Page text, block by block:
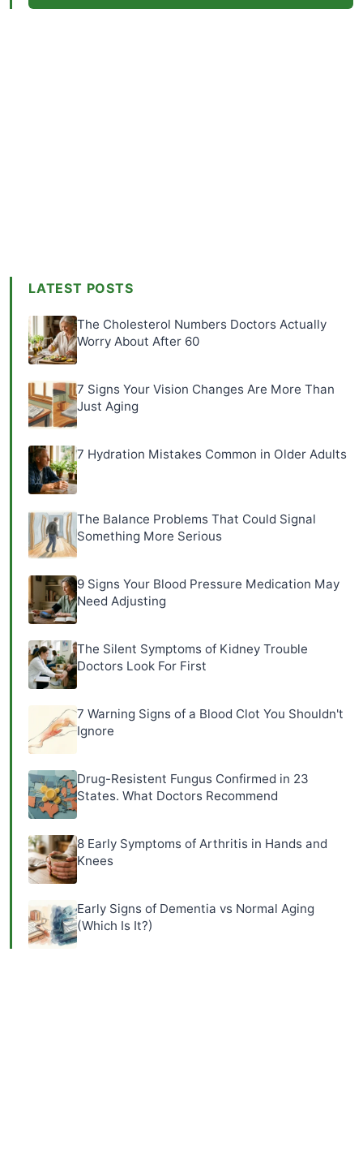
LATEST POSTS
The Cholesterol Numbers Doctors Actually
Worry About After 60
7 Signs Your Vision Changes Are More Than
Just Aging
7 Hydration Mistakes Common in Older Adults
The Balance Problems That Could Signal
Something More Serious
9 Signs Your Blood Pressure Medication May
Need Adjusting
The Silent Symptoms of Kidney Trouble
Doctors Look For First
7 Warning Signs of a Blood Clot You Shouldn't
Ignore
Drug-Resistent Fungus Confirmed in 23
States. What Doctors Recommend
8 Early Symptoms of Arthritis in Hands and
Knees
Early Signs of Dementia vs Normal Aging
(Which Is It?)